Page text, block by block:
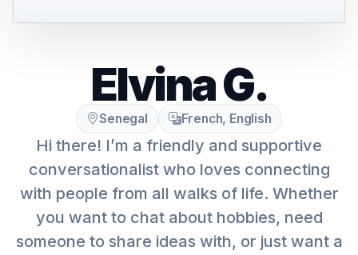
Elvina G.
Senegal French, English
Hi there! I’m a friendly and supportive
conversationalist who loves connecting
with people from all walks of life. Whether
you want to chat about hobbies, need
someone to share ideas with, or just want a